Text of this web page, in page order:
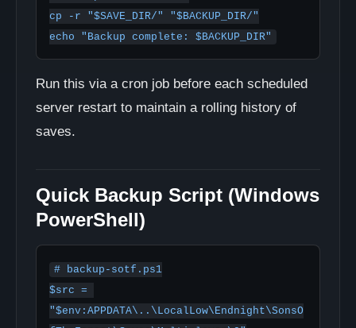
cp -r "$SAVE_DIR/" "$BACKUP_DIR/"
echo "Backup complete: $BACKUP_DIR"
Run this via a cron job before each scheduled
server restart to maintain a rolling history of
saves.
Quick Backup Script (Windows
PowerShell)
# backup-sotf.ps1
$src =
"$env:APPDATA\..\LocalLow\Endnight\SonsO